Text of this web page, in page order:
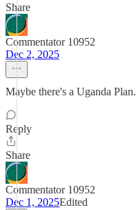
Share
Commentator 10952
Dec 2, 2025
Maybe there's a Uganda Plan.
Reply
Share
Commentator 10952
Dec 1, 2025Edited